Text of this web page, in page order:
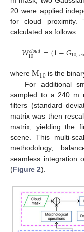
20 were applied
for cloud proximity.
calculated as follows:
𝑊𝑐𝑙𝑜𝑢𝑑
10 =(1−𝐺10,𝜎
where M10 is the
For additional
sampled to a 240 m
filters (standard
matrix was then
matrix, yielding the
scene. This multi-
methodology,
seamless integration
(Figure 2).